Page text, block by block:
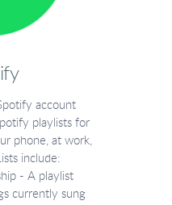
account
playlists for
phone, at work,
include:
- A playlist
currently sung